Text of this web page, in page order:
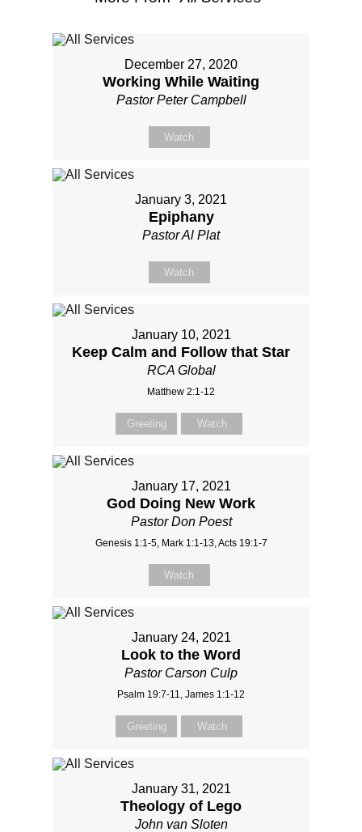
December 27, 2020
Working While Waiting
Pastor Peter Campbell
Watch
January 3, 2021
Epiphany
Pastor Al Plat
Watch
January 10, 2021
Keep Calm and Follow that Star
RCA Global
Matthew 2:1-12
Greeting Watch
January 17, 2021
God Doing New Work
Pastor Don Poest
Genesis 1:1-5, Mark 1:1-13, Acts 19:1-7
Watch
January 24, 2021
Look to the Word
Pastor Carson Culp
Psalm 19:7-11, James 1:1-12
Greeting Watch
January 31, 2021
Theology of Lego
John van Sloten